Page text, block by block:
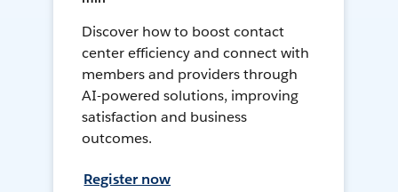
Discover how to boost contact
center efficiency and connect with
members and providers through
AI-powered solutions, improving
satisfaction and business
outcomes.
Register now